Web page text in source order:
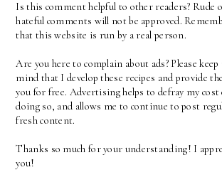
Is this comment helpful to other readers? Rude
hateful comments will not be approved.
that this website is run by a real person.
Are you here to complain about ads? Please
mind that I develop these recipes and provide
you for free. Advertising helps to defray my cost
doing so, and allows me to continue to post
fresh content.
Thanks so much for your understanding! I
you!